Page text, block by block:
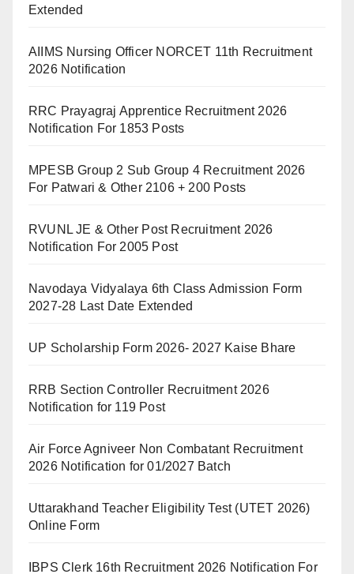
Extended
AIIMS Nursing Officer NORCET 11th Recruitment
2026 Notification
RRC Prayagraj Apprentice Recruitment 2026
Notification For 1853 Posts
MPESB Group 2 Sub Group 4 Recruitment 2026
For Patwari & Other 2106 + 200 Posts
RVUNL JE & Other Post Recruitment 2026
Notification For 2005 Post
Navodaya Vidyalaya 6th Class Admission Form
2027-28 Last Date Extended
UP Scholarship Form 2026- 2027 Kaise Bhare
RRB Section Controller Recruitment 2026
Notification for 119 Post
Air Force Agniveer Non Combatant Recruitment
2026 Notification for 01/2027 Batch
Uttarakhand Teacher Eligibility Test (UTET 2026)
Online Form
IBPS Clerk 16th Recruitment 2026 Notification For